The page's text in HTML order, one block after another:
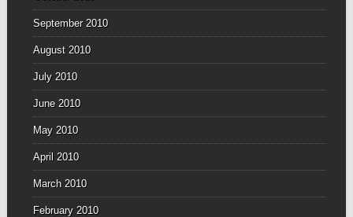
September 2010
August 2010
July 2010
June 2010
May 2010
April 2010
March 2010
February 2010